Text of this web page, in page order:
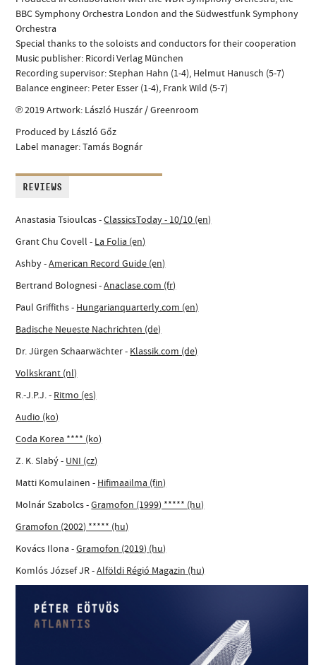
BBC Symphony Orchestra London and the Südwestfunk Symphony
Orchestra
Special thanks to the soloists and conductors for their cooperation
Music publisher: Ricordi Verlag München
Recording supervisor: Stephan Hahn (1-4), Helmut Hanusch (5-7)
Balance engineer: Peter Esser (1-4), Frank Wild (5-7)
℗ 2019 Artwork: László Huszár / Greenroom
Produced by László Gőz
Label manager: Tamás Bognár
REVIEWS
Anastasia Tsioulcas -ClassicsToday - 10/10 (en)
Grant Chu Covell - La Folia (en)
Ashby -American Record Guide (en)
Bertrand Bolognesi -Anaclase.com (fr)
Paul Griffiths - Hungarianquarterly.com (en)
Badische Neueste Nachrichten (de)
Dr. Jürgen Schaarwächter - Klassik.com (de)
Volkskrant (nl)
R.-J.P.J. - Ritmo (es)
Audio (ko)
Coda Korea **** (ko)
Z. K. Slabý - UNI (cz)
Matti Komulainen - Hifimaailma (fin)
Molnár Szabolcs -Gramofon (1999) ***** (hu)
Gramofon (2002) ***** (hu)
Kovács Ilona -Gramofon (2019) (hu)
Komlós József JR -Alföldi Régió Magazin (hu)